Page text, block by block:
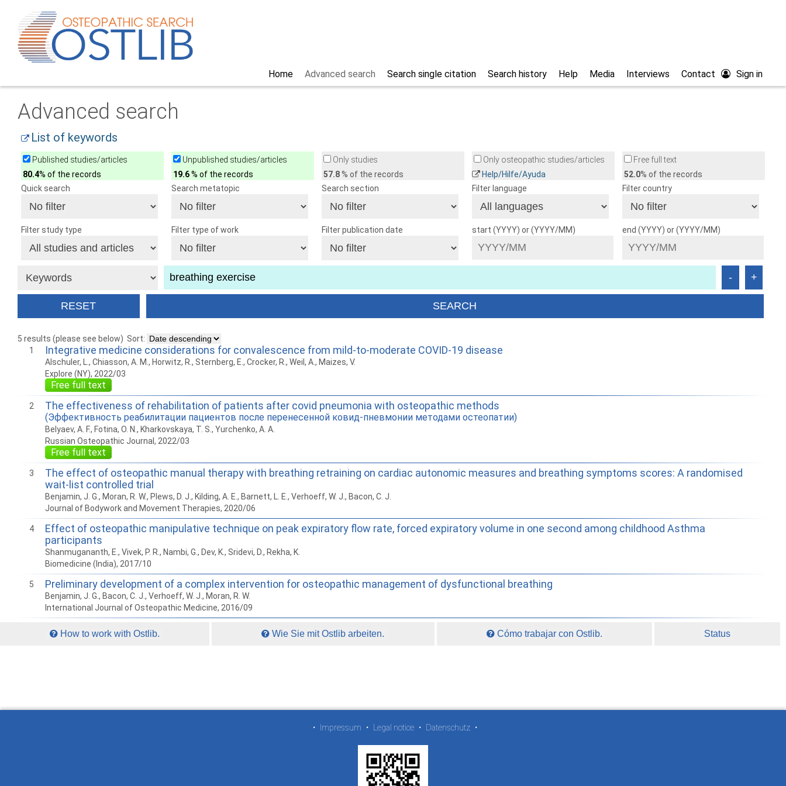
Sign in
Contact
Interviews
Media
Help
Search history
Search single citation
Advanced search
Home
Advanced search
List of keywords
Published studies/articles
80.4% of the records
Unpublished studies/articles
19.6% of the records
Only studies
57.8% of the records
Only osteopathic studies/articles
Help/Hilfe/Ayuda
Free full text
52.0% of the records
Quick search
Search metatopic Search section Filter language Filter country
Filter study type Filter type of work Filter publication date start (YYYY) or (YYYY/MM) end (YYYY) or (YYYY/MM)
5 results (please see below) Sort:
1
Integrative medicine considerations for convalescence from mild-to-moderate COVID-19 disease
Alschuler, L., Chiasson, A. M., Horwitz, R., Sternberg, E., Crocker, R., Weil, A., Maizes, V.
Explore (NY), 2022/03
Free full text
2 The effectiveness of rehabilitation of patients after covid pneumonia with osteopathic methods
(Эффективность реабилитации пациентов после перенесенной ковид-пневмонии методами остеопатии)
Belyaev, A. F., Fotina, O. N., Kharkovskaya, T. S., Yurchenko, A. A.
Russian Osteopathic Journal, 2022/03
Free full text
3
The effect of osteopathic manual therapy with breathing retraining on cardiac autonomic measures and breathing symptoms scores: A randomised
wait-list controlled trial
Benjamin, J. G., Moran, R. W., Plews, D. J., Kilding, A. E., Barnett, L. E., Verhoeff, W. J., Bacon, C. J.
Journal of Bodywork and Movement Therapies, 2020/06
4
Effect of osteopathic manipulative technique on peak expiratory flow rate, forced expiratory volume in one second among childhood Asthma
participants
Shanmugananth, E., Vivek, P. R., Nambi, G., Dev, K., Sridevi, D., Rekha, K.
Biomedicine (India), 2017/10
5 Preliminary development of a complex intervention for osteopathic management of dysfunctional breathing
Benjamin, J. G., Bacon, C. J., Verhoeff, W. J., Moran, R. W.
International Journal of Osteopathic Medicine, 2016/09
How to work with Ostlib. Wie Sie mit Ostlib arbeiten. Cómo trabajar con Ostlib. Status
• Impressum • Legal notice • Datenschutz •